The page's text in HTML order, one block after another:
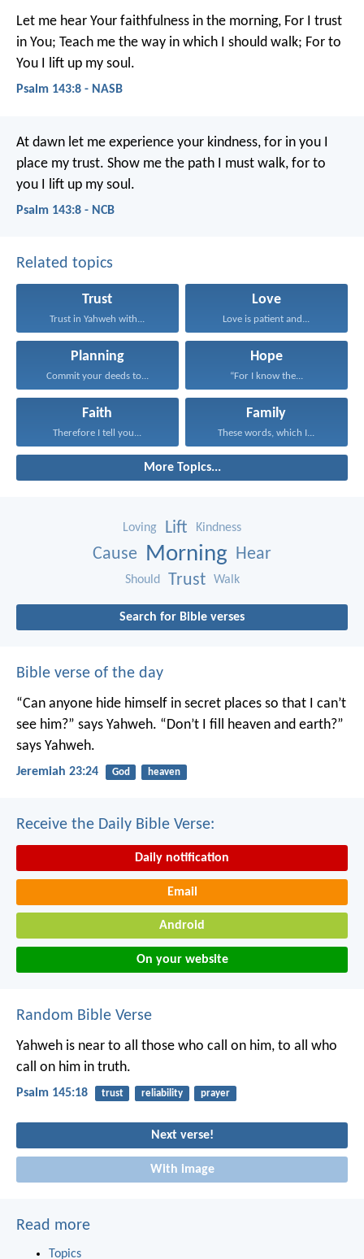
Let me hear Your faithfulness in the morning, For I trust
in You; Teach me the way in which I should walk; For to
You I lift up my soul.
Psalm 143:8 - NASB
At dawn let me experience your kindness, for in you I
place my trust. Show me the path I must walk, for to
you I lift up my soul.
Psalm 143:8 - NCB
Related topics
Trust
Trust in Yahweh with...
Love
Love is patient and...
Planning
Commit your deeds to...
Hope
“For I know the...
Faith
Therefore I tell you...
Family
These words, which I...
More Topics...
Loving Lift Kindness
Cause Morning Hear
Should Trust Walk
Search for Bible verses
Bible verse of the day
“Can anyone hide himself in secret places so that I can’t
see him?” says Yahweh. “Don’t I fill heaven and earth?”
says Yahweh.
Jeremiah 23:24 God heaven
Receive the Daily Bible Verse:
Daily notification
Email
Android
On your website
Random Bible Verse
Yahweh is near to all those who call on him, to all who
call on him in truth.
Psalm 145:18 trust reliability prayer
Next verse!
With image
Read more
Topics